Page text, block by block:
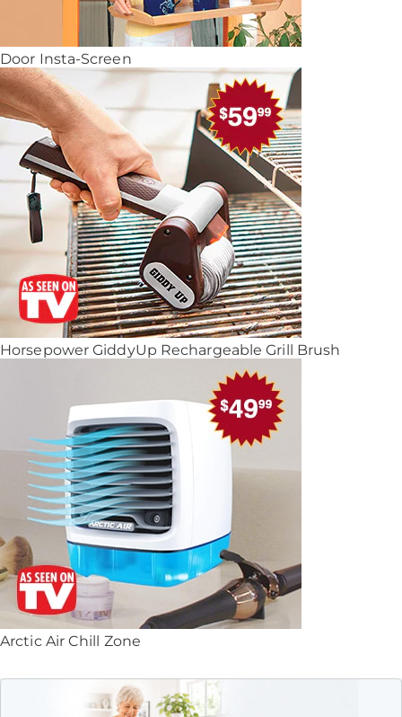
Door Insta-Screen
Horsepower GiddyUp Rechargeable Grill Brush
Arctic Air Chill Zone